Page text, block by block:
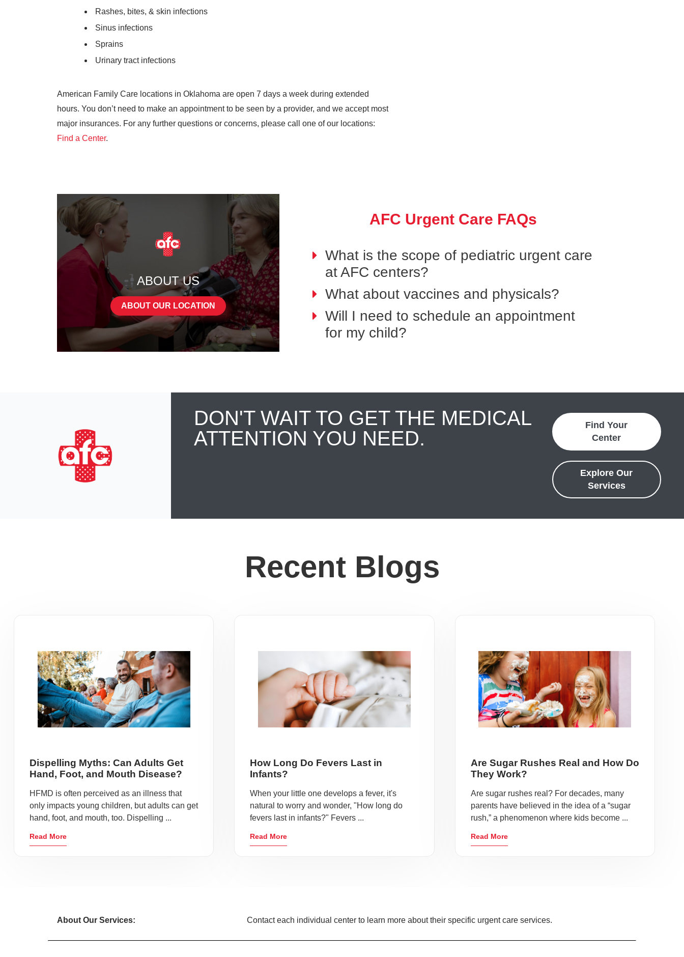
Rashes, bites, & skin infections
Sinus infections
Sprains
Urinary tract infections
American Family Care locations in Oklahoma are open 7 days a week during extended
hours. You don’t need to make an appointment to be seen by a provider, and we accept most
major insurances. For any further questions or concerns, please call one of our locations:
Find a Center.
ABOUT US
ABOUT OUR LOCATION
AFC Urgent Care FAQs
What is the scope of pediatric urgent care
at AFC centers?
What about vaccines and physicals?
Will I need to schedule an appointment
for my child?
DON'T WAIT TO GET THE MEDICAL
ATTENTION YOU NEED.
Find Your
Center
Explore Our
Services
Recent Blogs
Dispelling Myths: Can Adults Get
Hand, Foot, and Mouth Disease?
HFMD is often perceived as an illness that
only impacts young children, but adults can get
hand, foot, and mouth, too. Dispelling ...
Read More
How Long Do Fevers Last in
Infants?
When your little one develops a fever, it's
natural to worry and wonder, "How long do
fevers last in infants?" Fevers ...
Read More
Are Sugar Rushes Real and How Do
They Work?
Are sugar rushes real? For decades, many
parents have believed in the idea of a “sugar
rush,” a phenomenon where kids become ...
Read More
About Our Services: Contact each individual center to learn more about their specific urgent care services.